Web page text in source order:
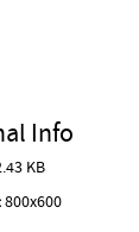
Info
KB
800x600